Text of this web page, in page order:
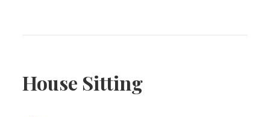
House Sitting